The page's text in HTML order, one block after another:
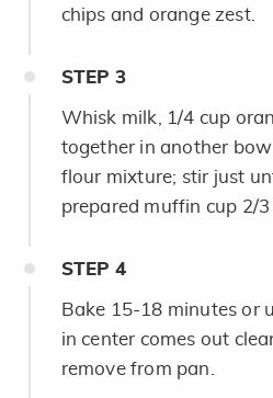
chips and orange zest.
STEP 3
Whisk milk, 1/4 cup
together in another
flour mixture; stir just
prepared muffin cup 2/3
STEP 4
Bake 15-18 minutes or
in center comes out
remove from pan.